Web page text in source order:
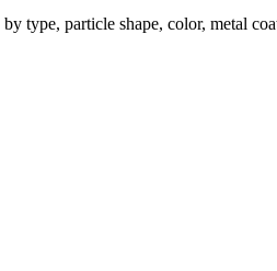
type, particle shape, color, metal